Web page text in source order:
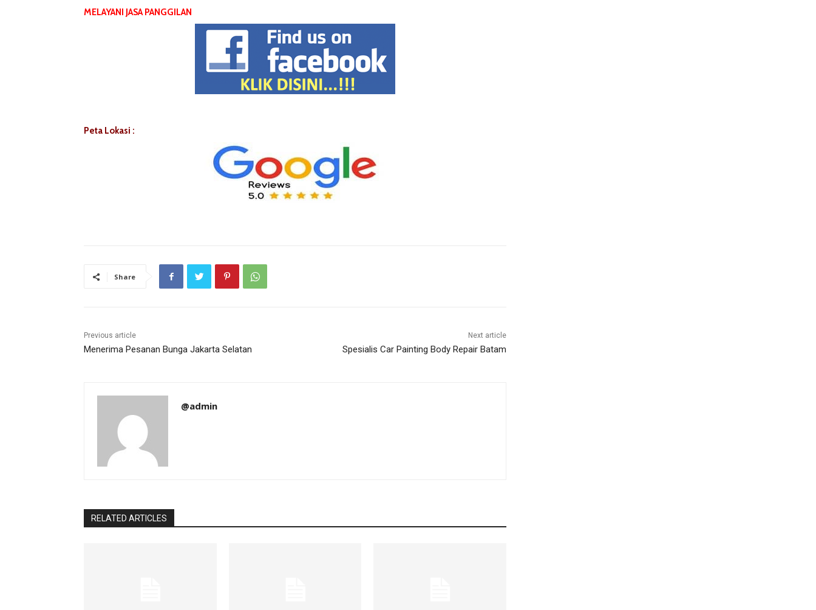
MELAYANI JASA PANGGILAN
Peta Lokasi :
Share
Previous article
Menerima Pesanan Bunga Jakarta Selatan
Next article
Spesialis Car Painting Body Repair Batam
@admin
RELATED ARTICLES